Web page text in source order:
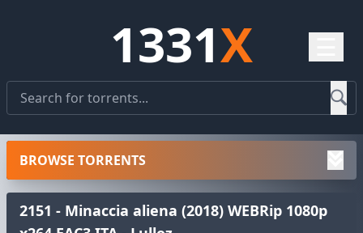
1331X
2151 - Minaccia aliena (2018) WEBRip 1080p
BROWSE TORRENTS